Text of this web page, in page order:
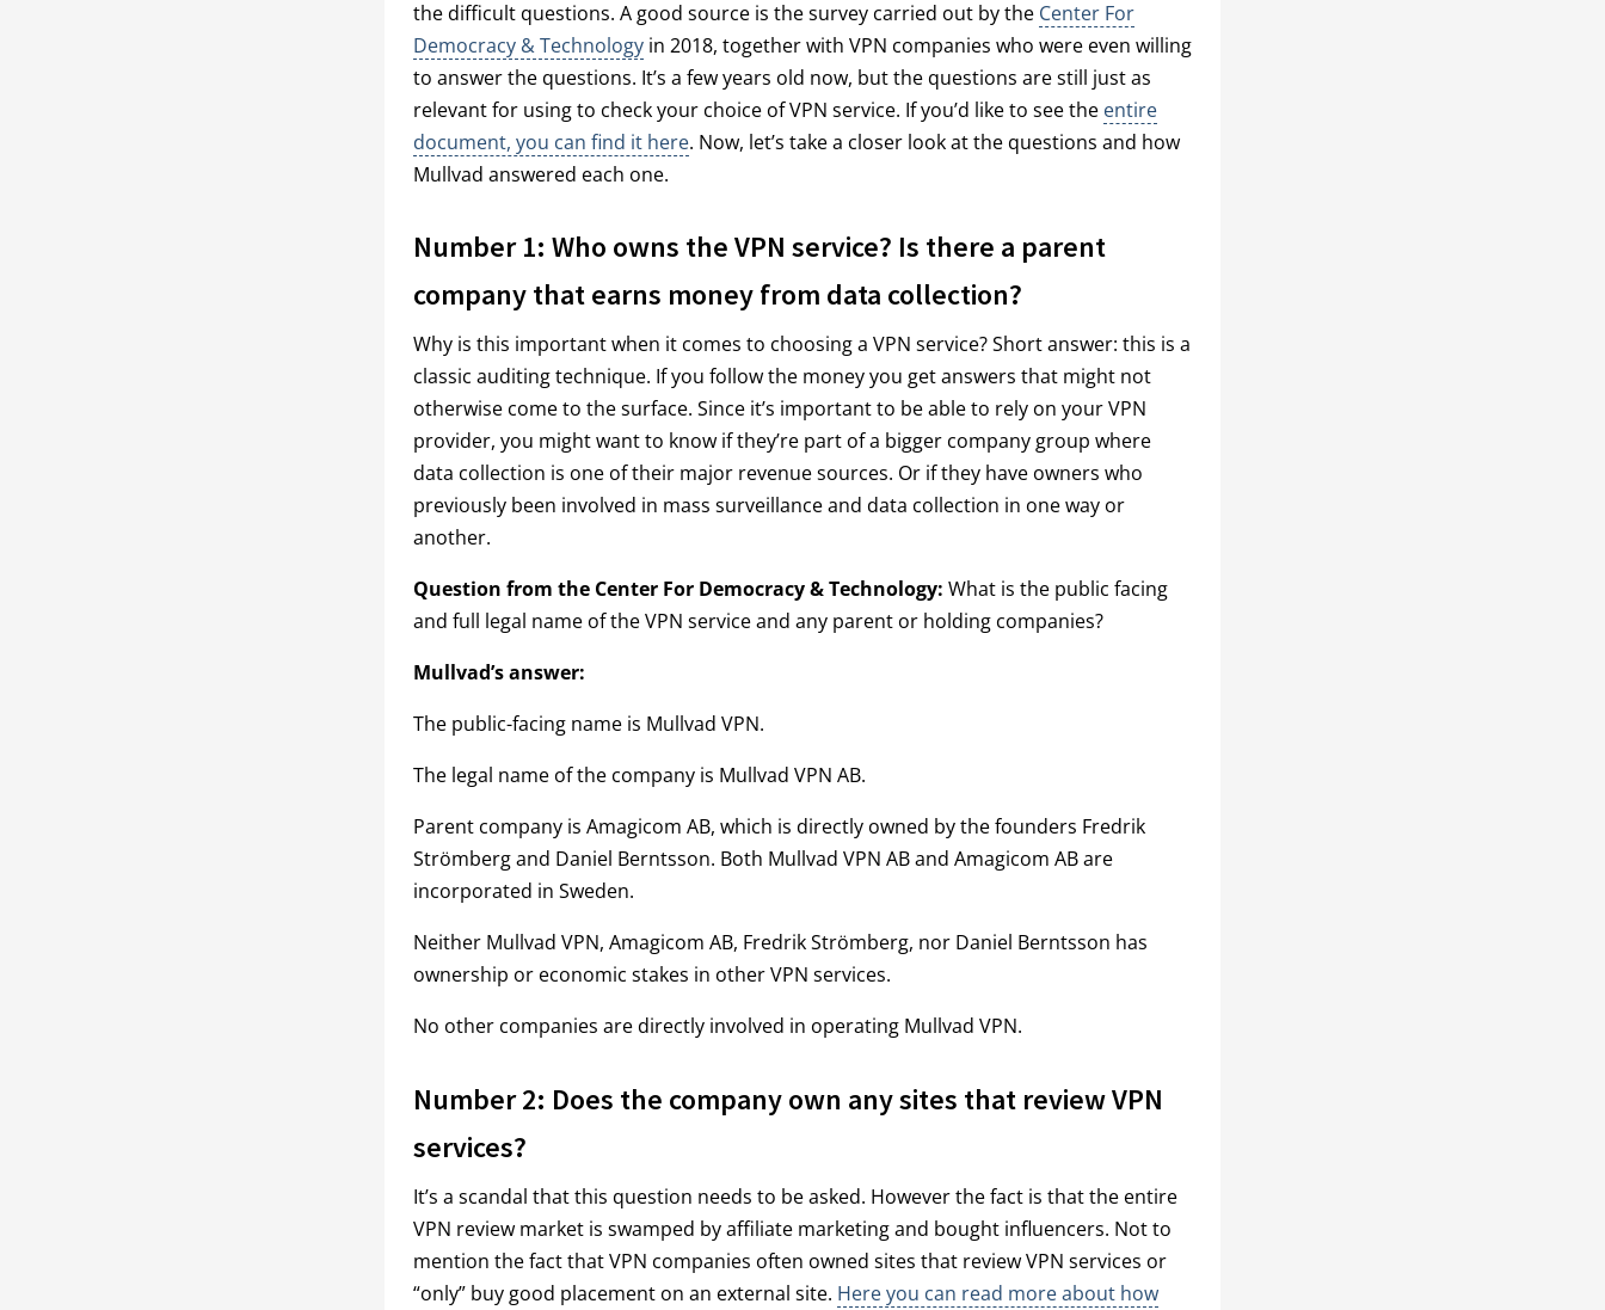
the difficult questions. A good source is the survey carried out by the Center For
Democracy & Technology in 2018, together with VPN companies who were even willing
to answer the questions. It’s a few years old now, but the questions are still just as
relevant for using to check your choice of VPN service. If you’d like to see the entire
document, you can find it here. Now, let’s take a closer look at the questions and how
Mullvad answered each one.
Number 1: Who owns the VPN service? Is there a parent
company that earns money from data collection?
Why is this important when it comes to choosing a VPN service? Short answer: this is a
classic auditing technique. If you follow the money you get answers that might not
otherwise come to the surface. Since it’s important to be able to rely on your VPN
provider, you might want to know if they’re part of a bigger company group where
data collection is one of their major revenue sources. Or if they have owners who
previously been involved in mass surveillance and data collection in one way or
another.
Question from the Center For Democracy & Technology: What is the public facing
and full legal name of the VPN service and any parent or holding companies?
Mullvad’s answer:
The public-facing name is Mullvad VPN.
The legal name of the company is Mullvad VPN AB.
Parent company is Amagicom AB, which is directly owned by the founders Fredrik
Strömberg and Daniel Berntsson. Both Mullvad VPN AB and Amagicom AB are
incorporated in Sweden.
Neither Mullvad VPN, Amagicom AB, Fredrik Strömberg, nor Daniel Berntsson has
ownership or economic stakes in other VPN services.
No other companies are directly involved in operating Mullvad VPN.
Number 2: Does the company own any sites that review VPN
services?
It’s a scandal that this question needs to be asked. However the fact is that the entire
VPN review market is swamped by affiliate marketing and bought influencers. Not to
mention the fact that VPN companies often owned sites that review VPN services or
“only” buy good placement on an external site. Here you can read more about how